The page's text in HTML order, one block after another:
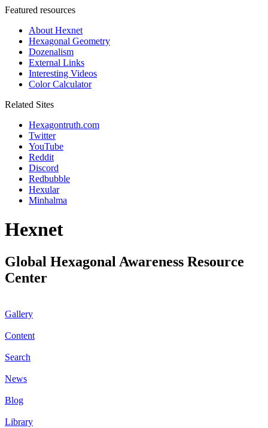
Featured resources
About Hexnet
Hexagonal Geometry
Dozenalism
External Links
Interesting Videos
Color Calculator
Related Sites
Hexagontruth.com
Twitter
YouTube
Reddit
Discord
Redbubble
Hexular
Minhalma
Hexnet
Global Hexagonal Awareness Resource
Center
Gallery
Content
Search
News
Blog
Library